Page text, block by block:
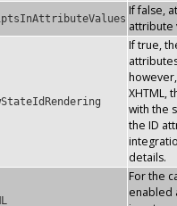
If false,
attribute
If true,
XHTML,
with the
the ID
details.
For the
enabled